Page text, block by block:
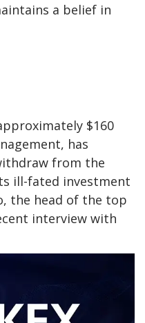
a belief in
$160
has
from the
ill-fated investment
the head of the top
interview with